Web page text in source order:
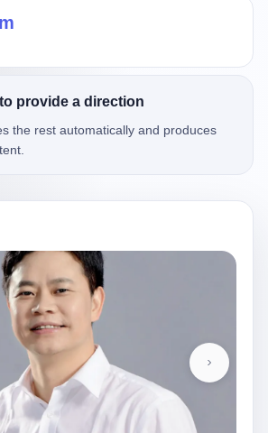
provide a direction
the rest automatically and produces